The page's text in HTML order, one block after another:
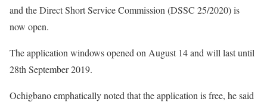
and the Direct Short Service Commission (DSSC 25/2020) is
now open.
The application windows opened on August 14 and will last until
28th September 2019.
Ochigbano emphatically noted that the application is free, he said